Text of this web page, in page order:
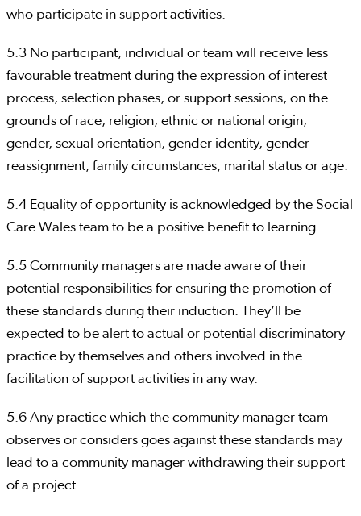
who participate in support activities.
5.3 No participant, individual or team will receive less
favourable treatment during the expression of interest
process, selection phases, or support sessions, on the
grounds of race, religion, ethnic or national origin,
gender, sexual orientation, gender identity, gender
reassignment, family circumstances, marital status or age.
5.4 Equality of opportunity is acknowledged by the Social
Care Wales team to be a positive benefit to learning.
5.5 Community managers are made aware of their
potential responsibilities for ensuring the promotion of
these standards during their induction. They’ll be
expected to be alert to actual or potential discriminatory
practice by themselves and others involved in the
facilitation of support activities in any way.
5.6 Any practice which the community manager team
observes or considers goes against these standards may
lead to a community manager withdrawing their support
of a project.